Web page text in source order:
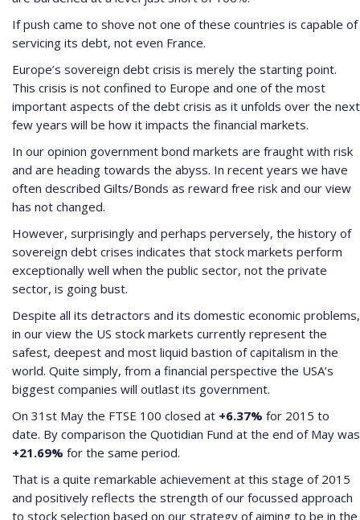
If push came to shove not one of these countries is capable of
servicing its debt, not even France.
Europe’s sovereign debt crisis is merely the starting point.
This crisis is not confined to Europe and one of the most
important aspects of the debt crisis as it unfolds over the next
few years will be how it impacts the financial markets.
In our opinion government bond markets are fraught with risk
and are heading towards the abyss. In recent years we have
often described Gilts/Bonds as reward free risk and our view
has not changed.
However, surprisingly and perhaps perversely, the history of
sovereign debt crises indicates that stock markets perform
exceptionally well when the public sector, not the private
sector, is going bust.
Despite all its detractors and its domestic economic problems,
in our view the US stock markets currently represent the
safest, deepest and most liquid bastion of capitalism in the
world. Quite simply, from a financial perspective the USA’s
biggest companies will outlast its government.
On 31st May the FTSE 100 closed at +6.37% for 2015 to
date. By comparison the Quotidian Fund at the end of May was
+21.69% for the same period.
That is a quite remarkable achievement at this stage of 2015
and positively reflects the strength of our focussed approach
to stock selection based on our strategy of aiming to be in the